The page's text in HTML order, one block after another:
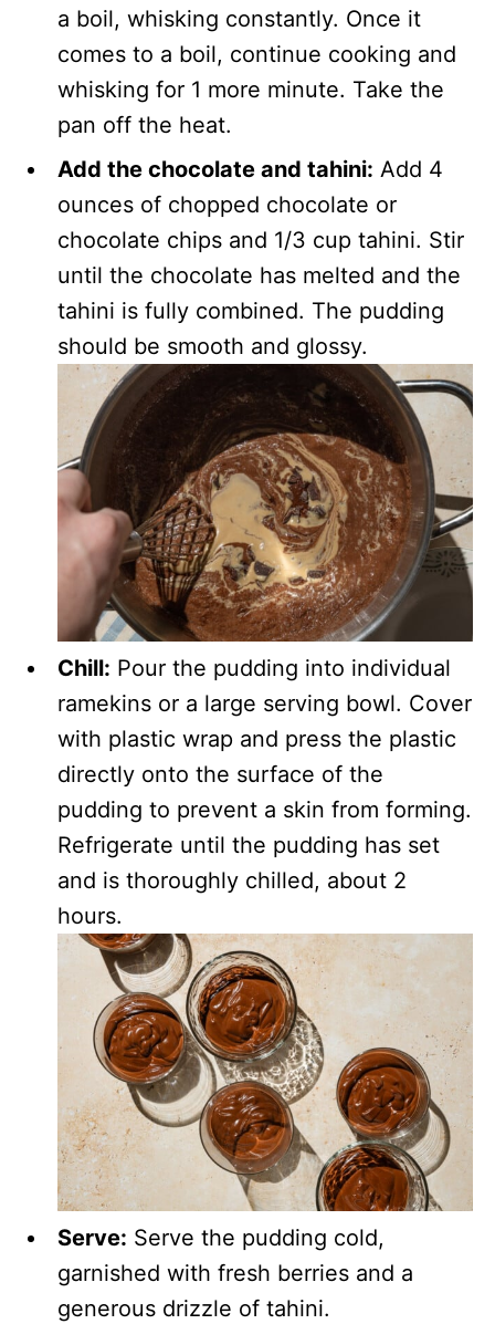
a boil, whisking constantly. Once it
comes to a boil, continue cooking and
whisking for 1 more minute. Take the
pan off the heat.
Add the chocolate and tahini: Add 4
ounces of chopped chocolate or
chocolate chips and 1/3 cup tahini. Stir
until the chocolate has melted and the
tahini is fully combined. The pudding
should be smooth and glossy.
Chill: Pour the pudding into individual
ramekins or a large serving bowl. Cover
with plastic wrap and press the plastic
directly onto the surface of the
pudding to prevent a skin from forming.
Refrigerate until the pudding has set
and is thoroughly chilled, about 2
hours.
Serve: Serve the pudding cold,
garnished with fresh berries and a
generous drizzle of tahini.